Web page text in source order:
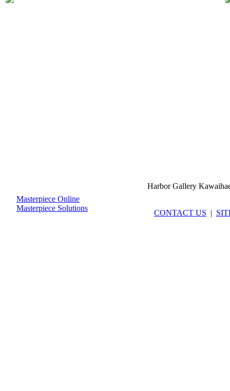
Masterpiece Online
Masterpiece Solutions
Harbor Gallery
CONTACT US |